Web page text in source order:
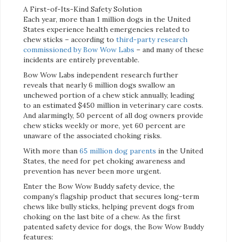
A First-of-Its-Kind Safety Solution
Each year, more than 1 million dogs in the United
States experience health emergencies related to
chew sticks – according to third-party research
commissioned by Bow Wow Labs – and many of these
incidents are entirely preventable.
Bow Wow Labs independent research further
reveals that nearly 6 million dogs swallow an
unchewed portion of a chew stick annually, leading
to an estimated $450 million in veterinary care costs.
And alarmingly, 50 percent of all dog owners provide
chew sticks weekly or more, yet 60 percent are
unaware of the associated choking risks.
With more than 65 million dog parents in the United
States, the need for pet choking awareness and
prevention has never been more urgent.
Enter the Bow Wow Buddy safety device, the
company’s flagship product that secures long-term
chews like bully sticks, helping prevent dogs from
choking on the last bite of a chew. As the first
patented safety device for dogs, the Bow Wow Buddy
features: